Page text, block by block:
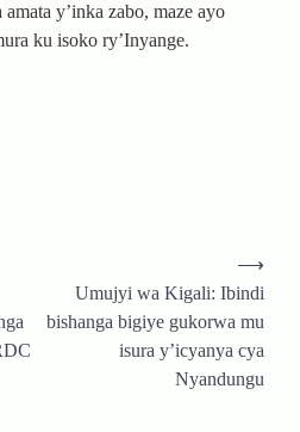
y’inka zabo, maze ayo
ku isoko ry’Inyange.
Umujyi wa Kigali: Ibindi
bishanga bigiye gukorwa mu
isura y’icyanya cya
Nyandungu
⟶